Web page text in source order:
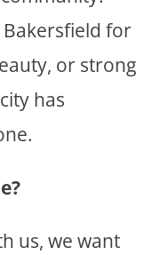
for
or strong
has
us, we want